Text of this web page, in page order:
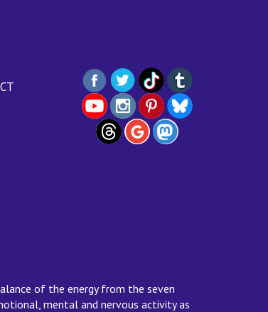
of the energy from the seven
mental and nervous activity as